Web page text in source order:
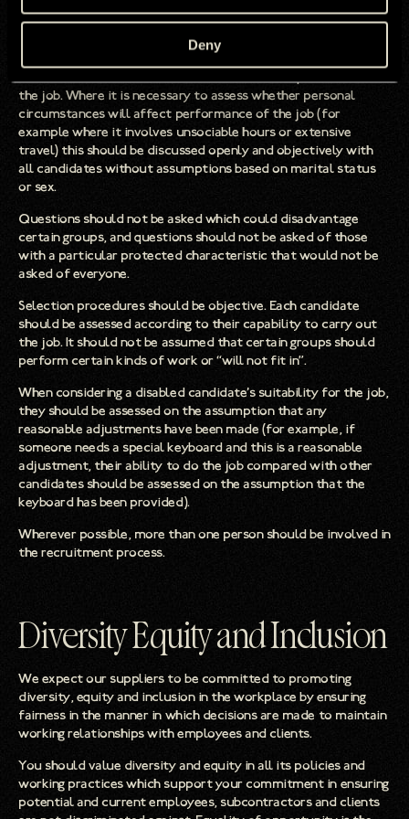
Deny
criteria which disadvantages those with certain protected
characteristics should be retained only when justifiable in
the job. Where it is necessary to assess whether personal
circumstances will affect performance of the job (for
example where it involves unsociable hours or extensive
travel) this should be discussed openly and objectively with
all candidates without assumptions based on marital status
or sex.
Questions should not be asked which could disadvantage
certain groups, and questions should not be asked of those
with a particular protected characteristic that would not be
asked of everyone.
Selection procedures should be objective. Each candidate
should be assessed according to their capability to carry out
the job. It should not be assumed that certain groups should
perform certain kinds of work or “will not fit in”.
When considering a disabled candidate’s suitability for the job,
they should be assessed on the assumption that any
reasonable adjustments have been made (for example, if
someone needs a special keyboard and this is a reasonable
adjustment, their ability to do the job compared with other
candidates should be assessed on the assumption that the
keyboard has been provided).
Wherever possible, more than one person should be involved in
the recruitment process.
Diversity Equity and Inclusion
We expect our suppliers to be committed to promoting
diversity, equity and inclusion in the workplace by ensuring
fairness in the manner in which decisions are made to maintain
working relationships with employees and clients.
You should value diversity and equity in all its policies and
working practices which support your commitment in ensuring
potential and current employees, subcontractors and clients